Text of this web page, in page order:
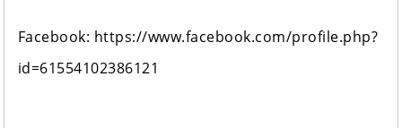
Facebook: https://www.facebook.com/profile.php?
id=61554102386121